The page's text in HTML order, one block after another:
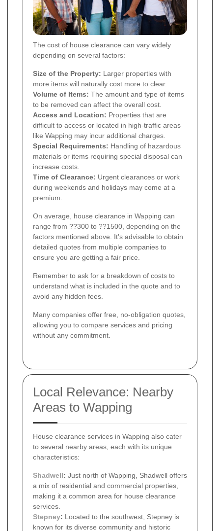
The cost of house clearance can vary widely
depending on several factors:
Size of the Property: Larger properties with
more items will naturally cost more to clear.
Volume of Items: The amount and type of items
to be removed can affect the overall cost.
Access and Location: Properties that are
difficult to access or located in high-traffic areas
like Wapping may incur additional charges.
Special Requirements: Handling of hazardous
materials or items requiring special disposal can
increase costs.
Time of Clearance: Urgent clearances or work
during weekends and holidays may come at a
premium.
On average, house clearance in Wapping can
range from ??300 to ??1500, depending on the
factors mentioned above. It's advisable to obtain
detailed quotes from multiple companies to
ensure you are getting a fair price.
Remember to ask for a breakdown of costs to
understand what is included in the quote and to
avoid any hidden fees.
Many companies offer free, no-obligation quotes,
allowing you to compare services and pricing
without any commitment.
Local Relevance: Nearby
Areas to Wapping
House clearance services in Wapping also cater
to several nearby areas, each with its unique
characteristics:
Shadwell: Just north of Wapping, Shadwell offers
a mix of residential and commercial properties,
making it a common area for house clearance
services.
Stepney: Located to the southwest, Stepney is
known for its diverse community and historic